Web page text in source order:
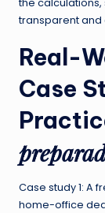
the calculations,
transparent and
Real-
Case
Case study 1: A
home-office